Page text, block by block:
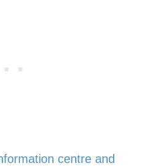
centre and